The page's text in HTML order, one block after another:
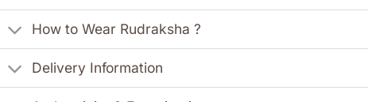
How to Wear Rudraksha ?
Delivery Information